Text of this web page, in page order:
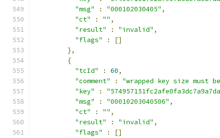
"msg"
: "000102030405" ,
"ct"
: "" ,
"result"
: "invalid" ,
"flags"
:
[]
},
{
"tcId"
: 60,
"comment"
:
"wrapped key size must
"key"
:
"msg"
: "00010203040506" ,
"ct"
: "" ,
"result"
: "invalid" ,
"flags"
:
[]